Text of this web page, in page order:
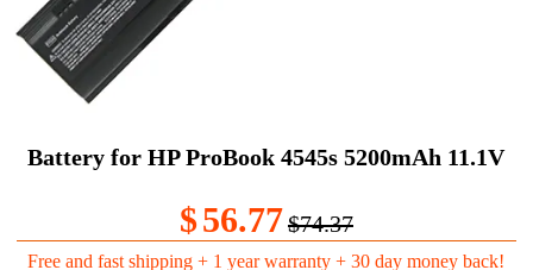
Battery for HP ProBook 4545s 5200mAh 11.1V
$56.77$74.37
Free and fast shipping + 1 year warranty + 30 day money back!